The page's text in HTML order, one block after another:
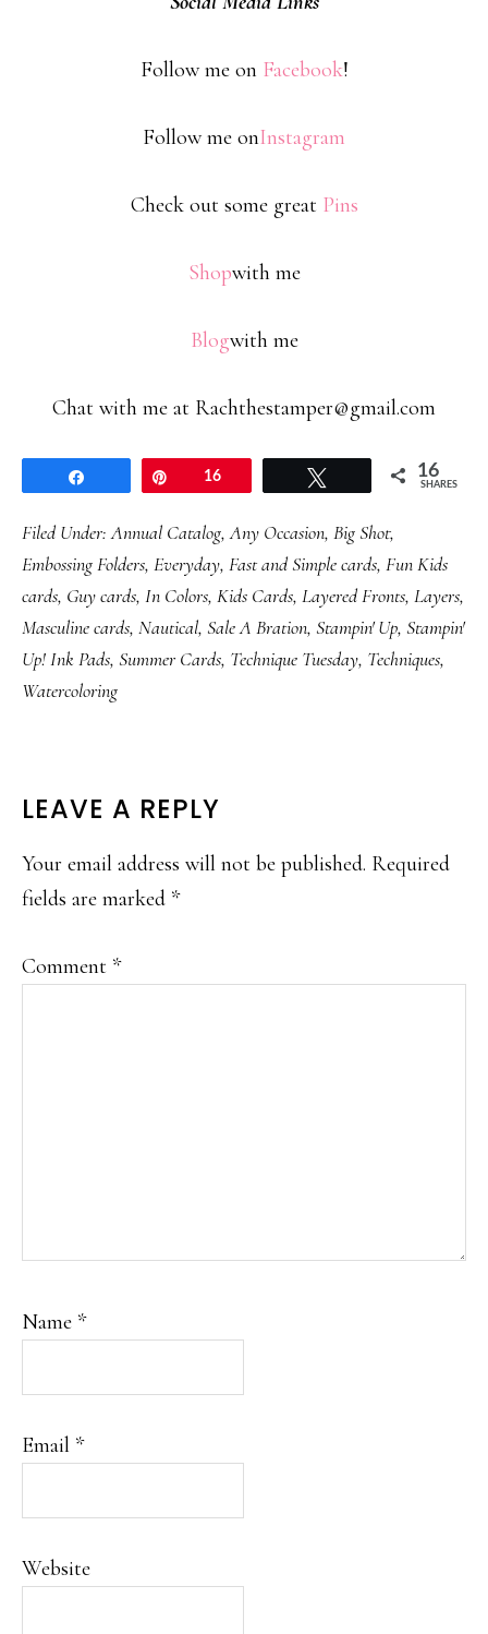
Follow me on Facebook!
Follow me onInstagram
Check out some great Pins
Shopwith me
Blogwith me
Chat with me at Rachthestamper@gmail.com
16 16
SHARES
Filed Under:Annual Catalog,Any Occasion, Big Shot,
Embossing Folders, Everyday, Fast and Simple cards, Fun Kids
cards, Guy cards, In Colors, Kids Cards, Layered Fronts, Layers,
Masculine cards, Nautical, Sale A Bration, Stampin' Up, Stampin'
Up! Ink Pads, Summer Cards, Technique Tuesday, Techniques,
Watercoloring
READER
INTERACTIONS
LEAVE A REPLY
Your email address will not be published. Required
fields are marked *
Comment *
Name *
Email *
Website